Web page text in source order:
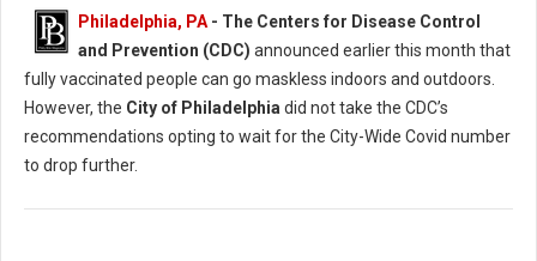
Philadelphia, PA- The Centers for Disease Control
and Prevention (CDC) announced earlier this month that
fully vaccinated people can go maskless indoors and outdoors.
However, the City of Philadelphiadid not take the CDC’s
recommendations opting to wait for the City-Wide Covid number
to drop further.